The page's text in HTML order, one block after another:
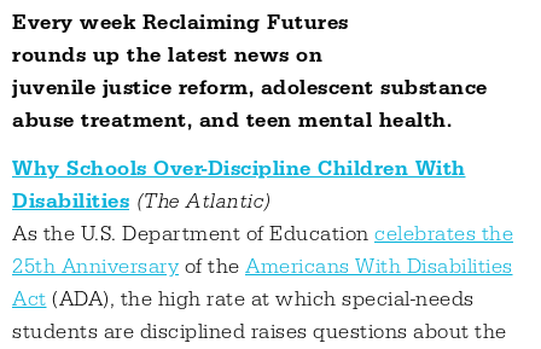
Every week Reclaiming Futures
rounds up the latest news on
juvenile justice reform, adolescent substance
abuse treatment, and teen mental health.
Why Schools Over-Discipline Children With
Disabilities (The Atlantic)
As the U.S. Department of Education celebrates the
25th Anniversary of the Americans With Disabilities
Act (ADA), the high rate at which special-needs
students are disciplined raises questions about the